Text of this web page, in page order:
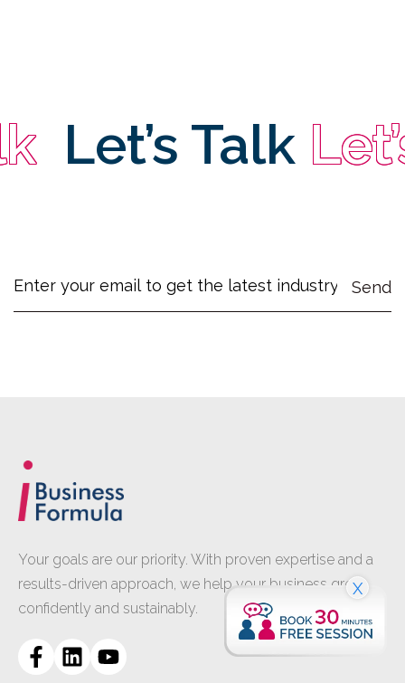
TalkLet’s
Your goals are our priority. With proven expertise and a
results-driven approach, we help your business grow
confidently and sustainably.
X